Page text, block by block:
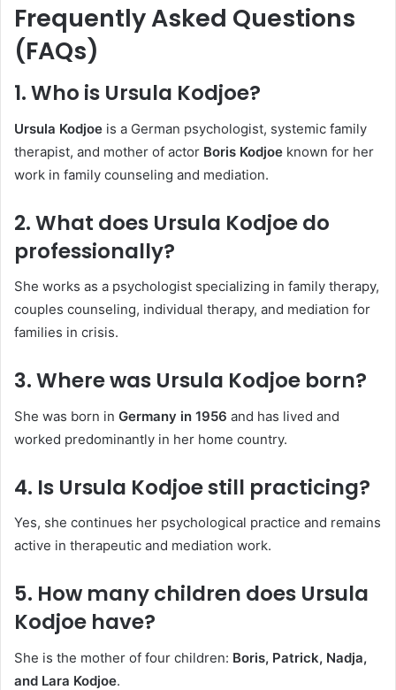
Frequently Asked Questions
(FAQs)
1. Who is Ursula Kodjoe?
Ursula Kodjoe is a German psychologist, systemic family
therapist, and mother of actor Boris Kodjoe known for her
work in family counseling and mediation.
2. What does Ursula Kodjoe do
professionally?
She works as a psychologist specializing in family therapy,
couples counseling, individual therapy, and mediation for
families in crisis.
3. Where was Ursula Kodjoe born?
She was born in Germany in 1956 and has lived and
worked predominantly in her home country.
4. Is Ursula Kodjoe still practicing?
Yes, she continues her psychological practice and remains
active in therapeutic and mediation work.
5. How many children does Ursula
Kodjoe have?
She is the mother of four children: Boris, Patrick, Nadja,
and Lara Kodjoe.